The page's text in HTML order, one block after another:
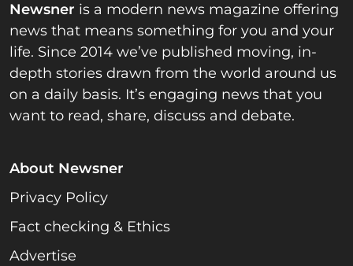
Newsner is a modern news magazine offering
news that means something for you and your
life. Since 2014 we’ve published moving, in-
depth stories drawn from the world around us
on a daily basis. It’s engaging news that you
want to read, share, discuss and debate.
About Newsner
Privacy Policy
Fact checking & Ethics
Advertise